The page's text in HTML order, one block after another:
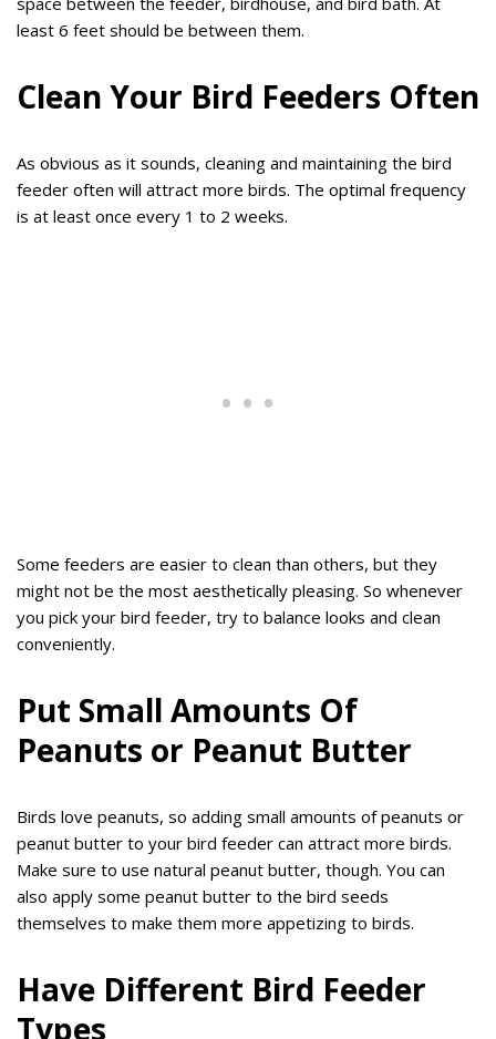
least 6 feet should be between them.
Clean Your Bird Feeders Often
As obvious as it sounds, cleaning and maintaining the bird
feeder often will attract more birds. The optimal frequency
is at least once every 1 to 2 weeks.
Some feeders are easier to clean than others, but they
might not be the most aesthetically pleasing. So whenever
you pick your bird feeder, try to balance looks and clean
conveniently.
Put Small Amounts Of
Peanuts or Peanut Butter
Birds love peanuts, so adding small amounts of peanuts or
peanut butter to your bird feeder can attract more birds.
Make sure to use natural peanut butter, though. You can
also apply some peanut butter to the bird seeds
themselves to make them more appetizing to birds.
Have Different Bird Feeder
Types